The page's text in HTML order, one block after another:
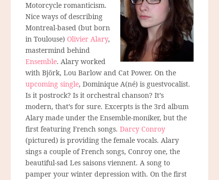
Motorcycle romanticism.
Nice ways of describing
Montreal-based (but born
in Toulouse)Olivier Alary,
mastermind behind
Ensemble. Alary worked
with Björk, Lou Barlow and Cat Power. On the
upcoming single, Dominique A(né) is guestvocalist.
Is it postrock? Is it orchestral chanson? It’s
modern, that’s for sure. Excerpts is the 3rd album
Alary made under the Ensemble-moniker, but the
first featuring French songs.Darcy Conroy
(pictured) is providing the female vocals. Alary
sings a couple of French songs, Conroy one, the
beautiful-sad Les saisons viennent. A song to
pamper your winter depression with. On the first